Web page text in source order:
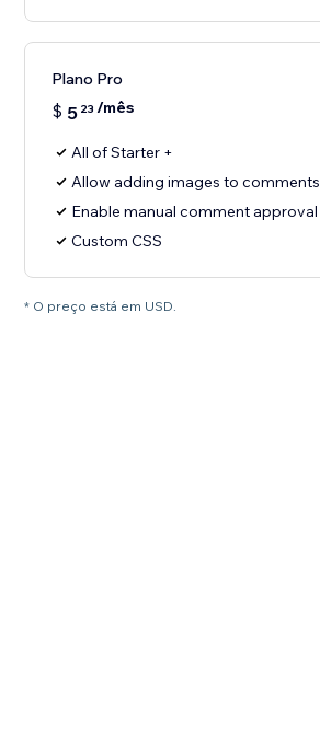
Plano Pro
$ 5 23 /mês
All of Starter +
Allow adding images to comments
Enable manual comment approval
Custom CSS
* O preço está em USD.